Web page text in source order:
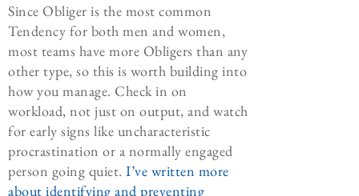
Since Obliger is the most common
Tendency for both men and women,
most teams have more Obligers than any
other type, so this is worth building into
how you manage. Check in on
workload, not just on output, and watch
for early signs like uncharacteristic
procrastination or a normally engaged
person going quiet. I’ve written more
about identifying and preventing